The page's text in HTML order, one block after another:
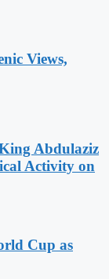
Views,
Abdulaziz
Activity on
Cup as